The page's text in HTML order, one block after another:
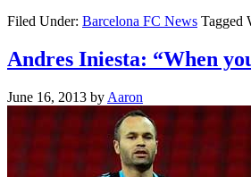
Filed Under: Barcelona FC News Tagged
Andres Iniesta: “When
June 16, 2013 by Aaron